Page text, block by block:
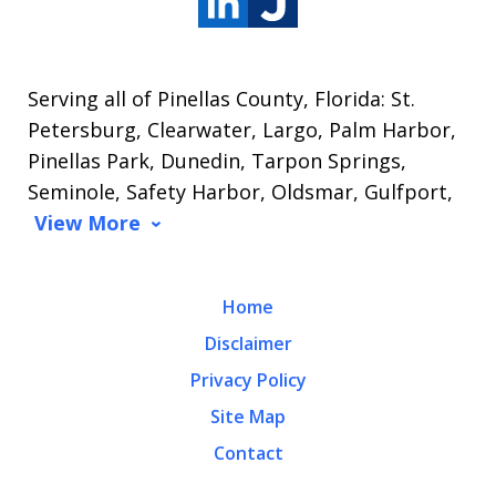
Serving all of Pinellas County, Florida: St.
Petersburg, Clearwater, Largo, Palm Harbor,
Pinellas Park, Dunedin, Tarpon Springs,
Seminole, Safety Harbor, Oldsmar, Gulfport,
View More
Home
Disclaimer
Privacy Policy
Site Map
Contact